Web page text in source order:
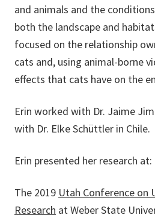
and animals and the
both the landscape and
focused on the relationship
cats and, using animal-borne
effects that cats have on the
Erin worked with Dr. Jaime
with Dr. Elke Schüttler in Chile.
Erin presented her research at:
The 2019 Utah Conference on
Research at Weber State